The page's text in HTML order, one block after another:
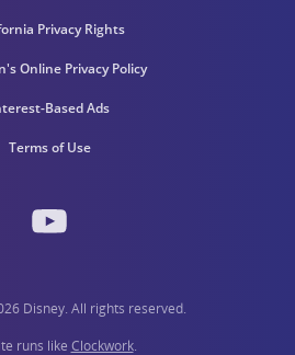
Privacy Rights
Online Privacy Policy
Based Ads
Terms of Use
Disney. All rights reserved.
runs like Clockwork.